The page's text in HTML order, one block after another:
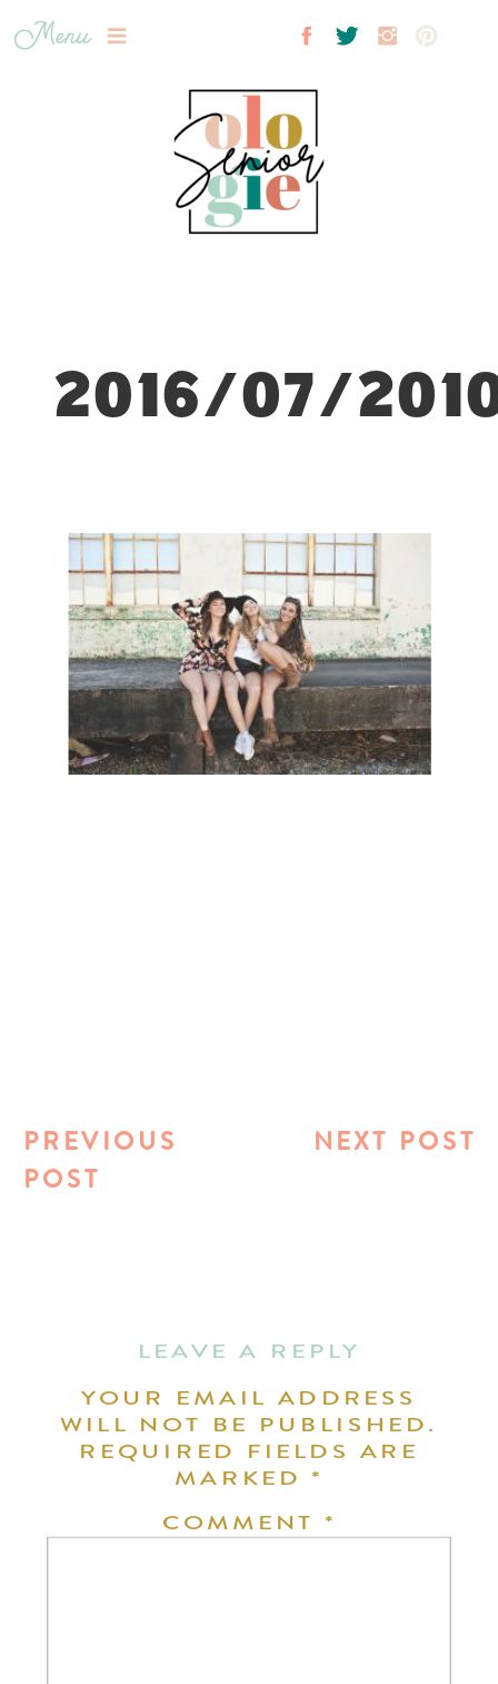
Menu
2016/07/
NEXT POST
PREVIOUS
POST
LEAVE A REPLY
YOUR EMAIL ADDRESS
WILL NOT BE PUBLISHED.
REQUIRED FIELDS ARE
MARKED*
COMMENT *